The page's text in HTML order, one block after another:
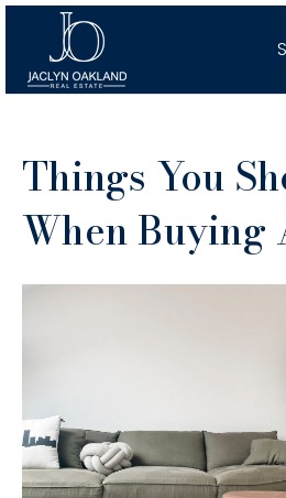
Active Properties
Things You
When Buying